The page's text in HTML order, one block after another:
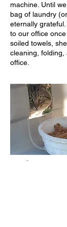
machine. Until
bag of laundry
eternally
to our office
soiled towels,
cleaning,
office.
Colony